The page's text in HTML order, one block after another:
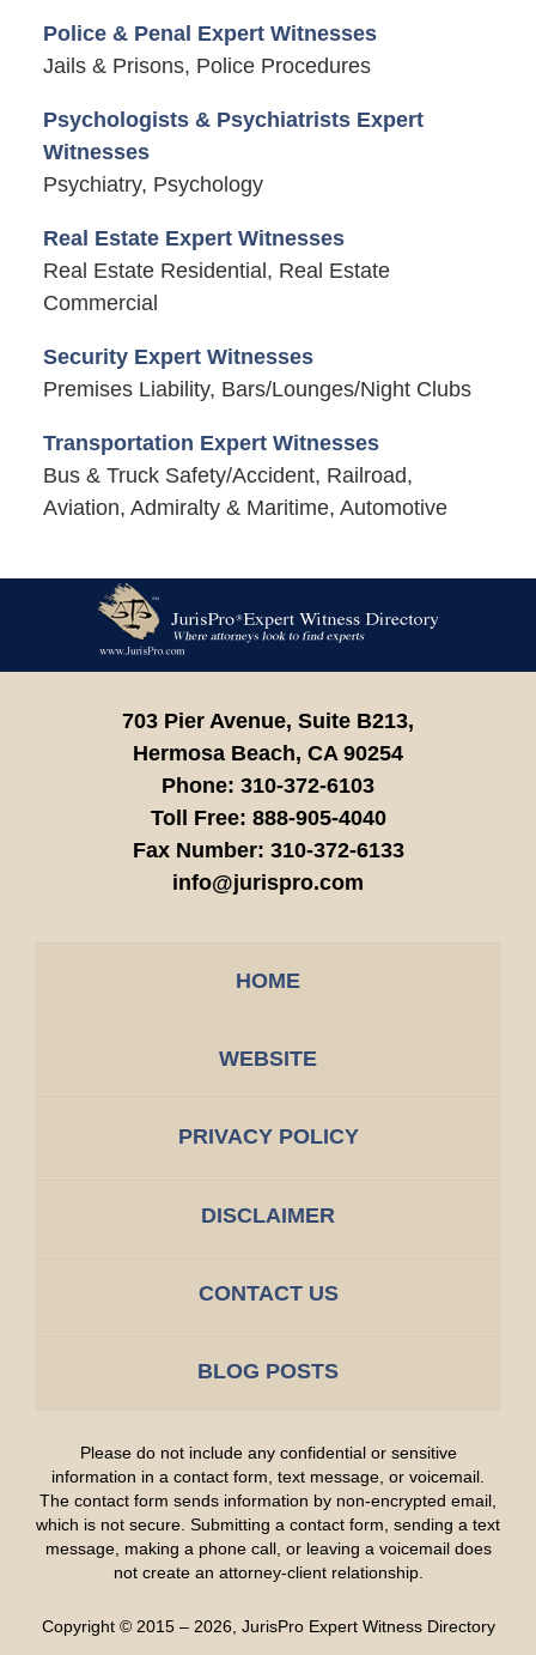
Police & Penal Expert Witnesses
Jails & Prisons, Police Procedures
Psychologists & Psychiatrists Expert
Witnesses
Psychiatry, Psychology
Real Estate Expert Witnesses
Real Estate Residential, Real Estate
Commercial
Security Expert Witnesses
Premises Liability, Bars/Lounges/Night Clubs
Transportation Expert Witnesses
Bus & Truck Safety/Accident, Railroad,
Aviation, Admiralty & Maritime, Automotive
Information
703 Pier Avenue, Suite B213,
Hermosa Beach, CA 90254
Phone: 310-372-6103
Toll Free: 888-905-4040
Fax Number: 310-372-6133
info@jurispro.com
HOME
WEBSITE
PRIVACY POLICY
DISCLAIMER
CONTACT US
BLOG POSTS
Please do not include any confidential or sensitive
information in a contact form, text message, or voicemail.
The contact form sends information by non-encrypted email,
which is not secure. Submitting a contact form, sending a text
message, making a phone call, or leaving a voicemail does
not create an attorney-client relationship.
Copyright © 2015 – 2026, JurisPro Expert Witness Directory